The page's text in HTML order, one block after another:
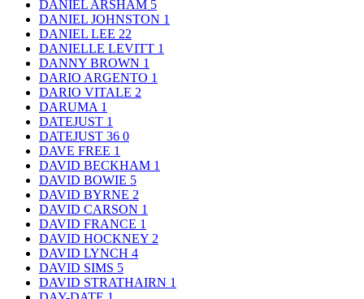
DANIEL ARSHAM 5
DANIEL JOHNSTON 1
DANIEL LEE 22
DANIELLE LEVITT 1
DANNY BROWN 1
DARIO ARGENTO 1
DARIO VITALE 2
DARUMA 1
DATEJUST 1
DATEJUST 36 0
DAVE FREE 1
DAVID BECKHAM 1
DAVID BOWIE 5
DAVID BYRNE 2
DAVID CARSON 1
DAVID FRANCE 1
DAVID HOCKNEY 2
DAVID LYNCH 4
DAVID SIMS 5
DAVID STRATHAIRN 1